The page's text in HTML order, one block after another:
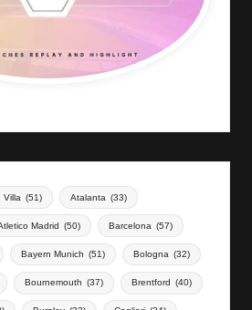
Villa (51) Atalanta (33)
Madrid (50) Barcelona (57)
Bayern Munich (51) Bologna (32)
Bournemouth (37) Brentford (40)